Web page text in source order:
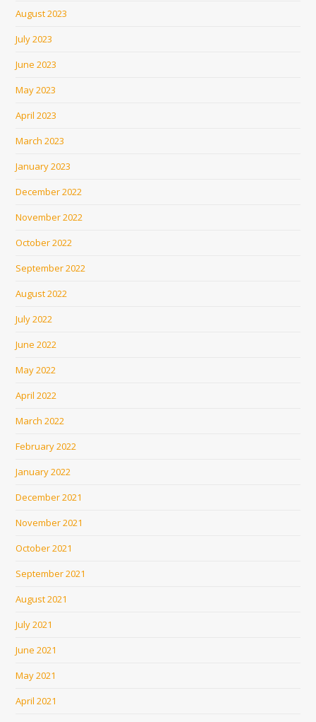
August 2023
July 2023
June 2023
May 2023
April 2023
March 2023
January 2023
December 2022
November 2022
October 2022
September 2022
August 2022
July 2022
June 2022
May 2022
April 2022
March 2022
February 2022
January 2022
December 2021
November 2021
October 2021
September 2021
August 2021
July 2021
June 2021
May 2021
April 2021